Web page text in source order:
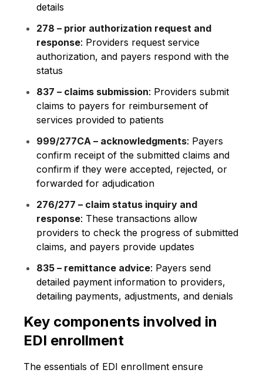
details
278 – prior authorization request and
response: Providers request service
authorization, and payers respond with the
status
837 – claims submission: Providers submit
claims to payers for reimbursement of
services provided to patients
999/277CA – acknowledgments: Payers
confirm receipt of the submitted claims and
confirm if they were accepted, rejected, or
forwarded for adjudication
276/277 – claim status inquiry and
response: These transactions allow
providers to check the progress of submitted
claims, and payers provide updates
835 – remittance advice: Payers send
detailed payment information to providers,
detailing payments, adjustments, and denials
Key components involved in
EDI enrollment
The essentials of EDI enrollment ensure